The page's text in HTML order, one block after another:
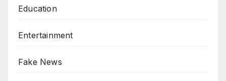
Education
Entertainment
Fake News